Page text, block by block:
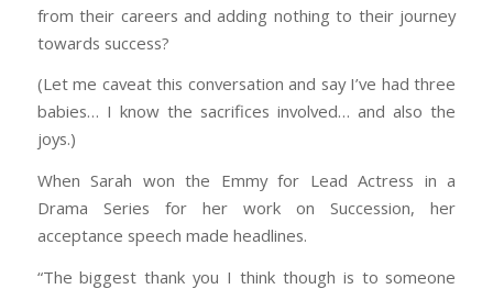
from their careers and adding nothing to their journey
towards success?
(Let me caveat this conversation and say I’ve had three
babies… I know the sacrifices involved… and also the
joys.)
When Sarah won the Emmy for Lead Actress in a
Drama Series for her work on Succession, her
acceptance speech made headlines.
“The biggest thank you I think though is to someone